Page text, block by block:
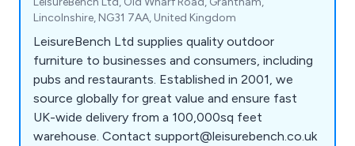
Lincolnshire, NG31 7AA, United Kingdom
LeisureBench Ltd supplies quality outdoor
furniture to businesses and consumers, including
pubs and restaurants. Established in 2001, we
source globally for great value and ensure fast
UK-wide delivery from a 100,000sq feet
warehouse. Contact support@leisurebench.co.uk